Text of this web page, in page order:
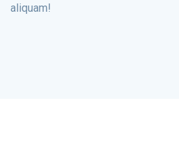
aliquam!